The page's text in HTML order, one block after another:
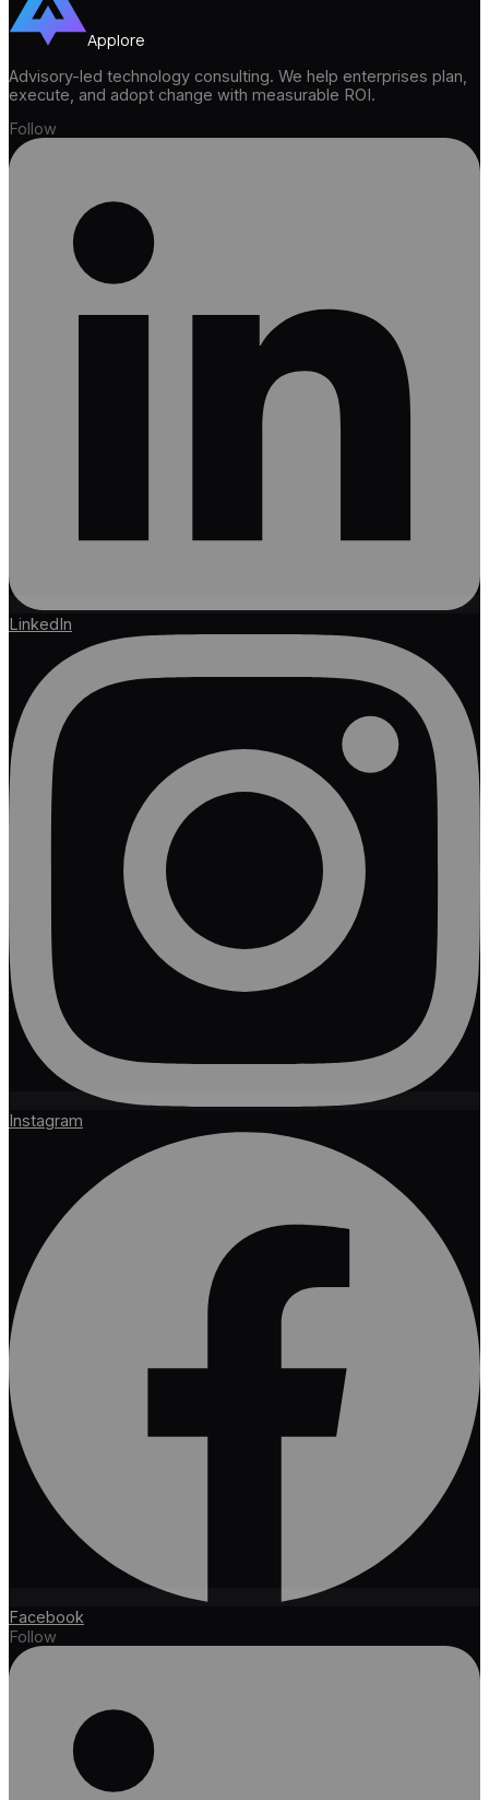
Applore
Advisory-led technology consulting. We help enterprises plan,
execute, and adopt change with measurable ROI.
Follow
LinkedIn
Instagram
Facebook
Follow